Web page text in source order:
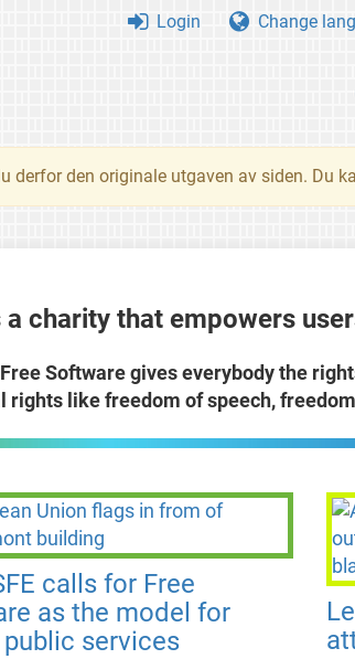
Login Change
derfor den originale utgaven av siden. Du
charity that empowers
Software gives everybody the
like freedom of speech,
calls for Free
as the model for
services